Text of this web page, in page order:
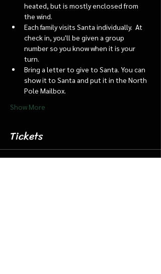
heated, but is mostly enclosed from
the wind.
Each family visits Santa individually.  At
check in, you'll be given a group
number so you know when it is your
turn.
Bring a letter to give to Santa. You can
show it to Santa and put it in the North
Pole Mailbox.
Show More
Tickets